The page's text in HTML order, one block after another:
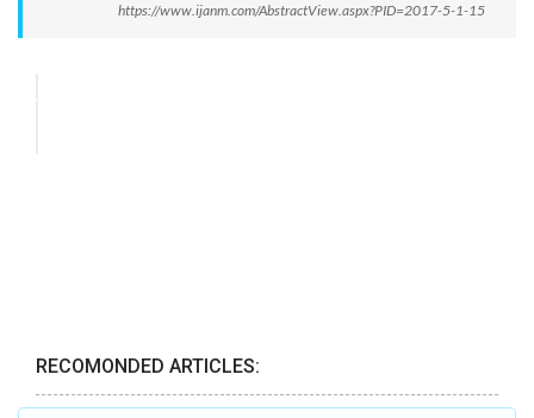
https://www.ijanm.com/AbstractView.aspx?PID=2017-5-1-15
RECOMONDED ARTICLES: